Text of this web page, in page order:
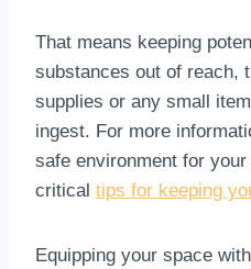
That means keeping
substances out of reach,
supplies or any small
ingest. For more
safe environment for
critical tips for keeping
Equipping your space